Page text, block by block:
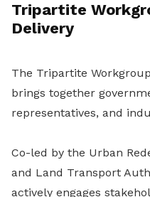
Tripartite
Delivery
The Tripartite
brings together
representatives, and
Co-led by the Urban
and Land Transport
actively engages